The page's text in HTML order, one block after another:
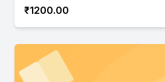
₹1200.00